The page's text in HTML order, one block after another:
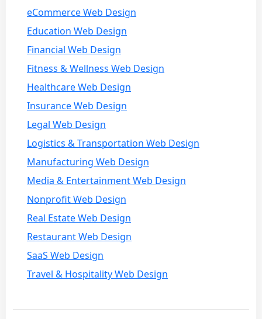
eCommerce Web Design
Education Web Design
Financial Web Design
Fitness & Wellness Web Design
Healthcare Web Design
Insurance Web Design
Legal Web Design
Logistics & Transportation Web Design
Manufacturing Web Design
Media & Entertainment Web Design
Nonprofit Web Design
Real Estate Web Design
Restaurant Web Design
SaaS Web Design
Travel & Hospitality Web Design